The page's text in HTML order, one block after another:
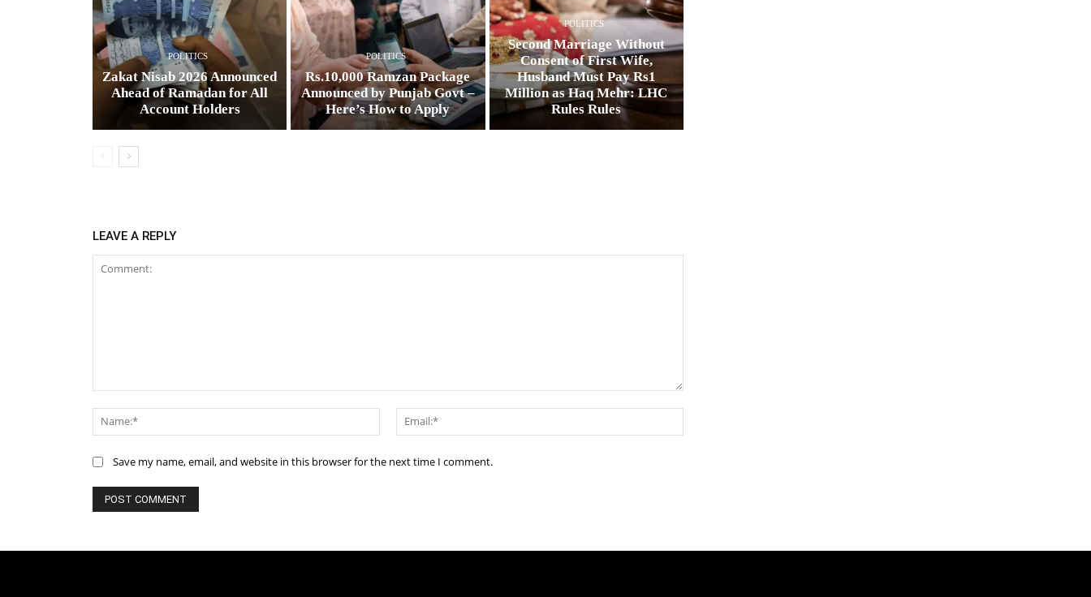
POLITICS
Zakat Nisab 2026 Announced
Ahead of Ramadan for All
Account Holders
POLITICS
Rs.10,000 Ramzan Package
Announced by Punjab Govt –
Here’s How to Apply
POLITICS
Second Marriage Without
Consent of First Wife,
Husband Must Pay Rs1
Million as Haq Mehr: LHC
Rules Rules
LEAVE A REPLY
Name:*
Save my name, email, and website in this browser for the next time I comment.